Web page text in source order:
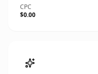
CPC
$0.00